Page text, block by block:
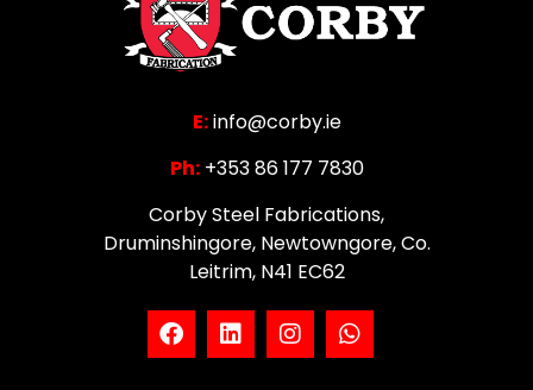
E:info@corby.ie
Ph:+353 86 177 7830
Corby Steel Fabrications,
Druminshingore, Newtowngore, Co.
Leitrim, N41 EC62